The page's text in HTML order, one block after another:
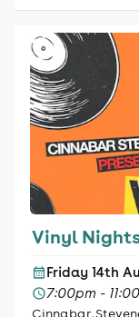
Vinyl
Friday 14th
7:00pm -
Cinnabar,